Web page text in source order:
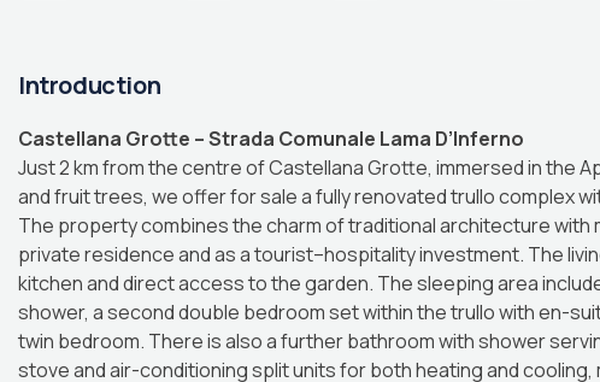
Introduction
Castellana Grotte – Strada Comunale Lama D’Inferno
Just 2 km from the centre of Castellana Grotte, immersed in the
and fruit trees, we offer for sale a fully renovated trullo complex
The property combines the charm of traditional architecture
private residence and as a tourist–hospitality investment. The
kitchen and direct access to the garden. The sleeping area
shower, a second double bedroom set within the trullo with en-
twin bedroom. There is also a further bathroom with shower
stove and air-conditioning split units for both heating and